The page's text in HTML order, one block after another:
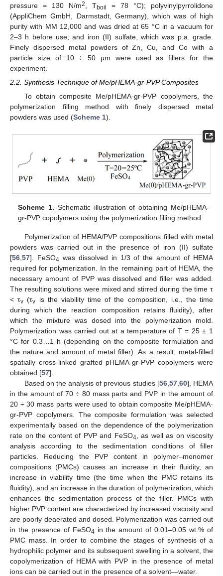
pressure = 130 N/m2 , Tboil
= 78 °C); polyvinylpyrrolidone
(AppliChem GmbH, Darmstadt, Germany), which was of high
purity with MM 12,000 and was dried at 65 °C in a vacuum for
2–3 h before use; and iron (II) sulfate, which was p.a. grade.
Finely dispersed metal powders of Zn, Cu, and Co with a
particle size of 10 ÷ 50 μm were used as fillers for the
experiment.
2.2. Synthesis Technique of Me/pHEMA-gr-PVP Composites
To obtain composite Me/pHEMA-gr-PVP copolymers, the
polymerization filling method with finely dispersed metal
powders was used (Scheme 1).
Scheme 1. Schematic illustration of obtaining Me/pHEMA-
gr-PVP copolymers using the polymerization filling method.
Polymerization of HEMA/PVP compositions filled with metal
powders was carried out in the presence of iron (II) sulfate
[56 57]. FeSO4 was dissolved in 1/3 of the amount of HEMA
required for polymerization. In the remaining part of HEMA, the
necessary amount of PVP was dissolved and filler was added.
The resulting solutions were mixed and stirred during the time τ
< τv (τv is the viability time of the composition, i.e., the time
during which the reaction composition retains fluidity), after
which the mixture was dosed into the polymerization mold.
Polymerization was carried out at a temperature of T = 25 ± 1
°C for 0.3…1 h (depending on the composite formulation and
the nature and amount of metal filler). As a result, metal-filled
spatially cross-linked grafted pHEMA-gr-PVP copolymers were
obtained [57].
Based on the analysis of previous studies [56, 57, 60], HEMA
in the amount of 70 ÷ 80 mass parts and PVP in the amount of
20 ÷ 30 mass parts were used to obtain composite Me/pHEMA-
gr-PVP copolymers. The composite formulation was selected
experimentally based on the dependence of the polymerization
rate on the content of PVP and FeSO4 , as well as on viscosity
analysis according to the sedimentation conditions of filler
particles. Reducing the PVP content in polymer–monomer
compositions (PMCs) causes an increase in their fluidity, an
increase in viability time (the time when the PMC retains its
fluidity), and an increase in the duration of polymerization, which
enhances the sedimentation process of the filler. PMCs with
higher PVP content are characterized by increased viscosity and
are poorly deaerated and dosed. Polymerization was carried out
in the presence of FeSO4 in the amount of 0.01–0.05 wt.% of
PMC mass. In order to combine the stages of synthesis of a
hydrophilic polymer and its subsequent swelling in a solvent, the
copolymerization of HEMA with PVP in the presence of metal
ions can be carried out in the presence of a solvent—water.